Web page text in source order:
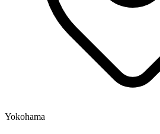
Yokohama